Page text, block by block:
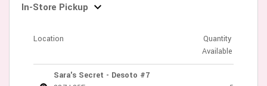
In-Store Pickup
Location
Quantity
Available
Sara's Secret - Desoto #7